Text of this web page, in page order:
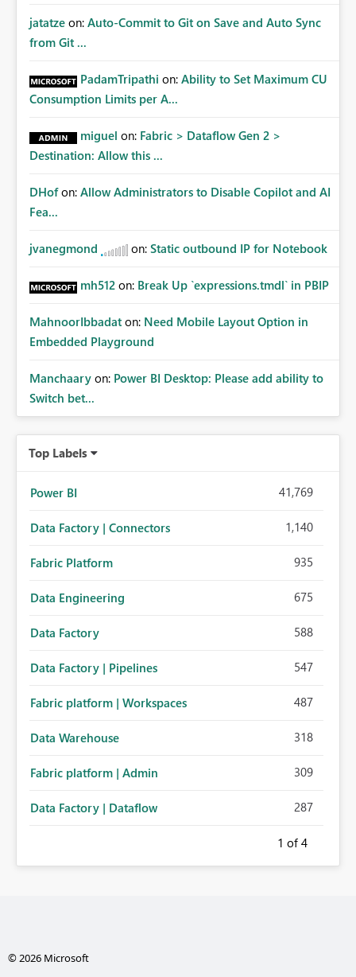
jatatze on: Auto-Commit to Git on Save and Auto Sync
from Git ...
PadamTripathi on: Ability to Set Maximum CU
Consumption Limits per A...
miguel on: Fabric > Dataflow Gen 2 >
Destination: Allow this ...
DHof on: Allow Administrators to Disable Copilot and AI
Fea...
jvanegmond on: Static outbound IP for Notebook
mh512 on: Break Up `expressions.tmdl` in PBIP
MahnoorIbbadat on: Need Mobile Layout Option in
Embedded Playground
Manchaary on: Power BI Desktop: Please add ability to
Switch bet...
Top Labels
Power BI 41,769
Data Factory | Connectors 1,140
Fabric Platform 935
Data Engineering 675
Data Factory 588
Data Factory | Pipelines 547
Fabric platform | Workspaces 487
Data Warehouse 318
Fabric platform | Admin 309
Data Factory | Dataflow 287
1 of 4
© 2026 Microsoft